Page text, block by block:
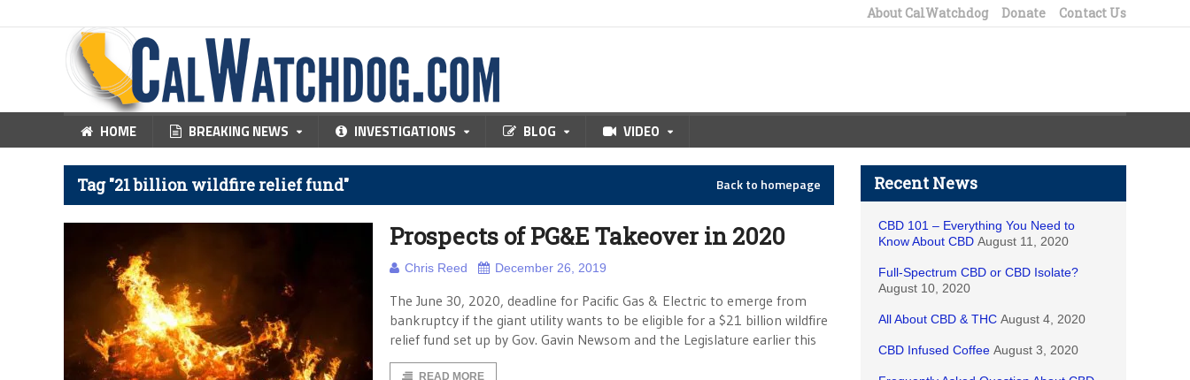
About CalWatchdog Donate Contact Us
HOME BREAKING NEWS INVESTIGATIONS BLOG VIDEO
Tag "21 billion wildfire relief fund" Back to homepage
Prospects of PG&E Takeover in 2020
Chris Reed December 26, 2019
The June 30, 2020, deadline for Pacific Gas & Electric to emerge from
bankruptcy if the giant utility wants to be eligible for a $21 billion wildfire
relief fund set up by Gov. Gavin Newsom and the Legislature earlier this
READ MORE
Recent News
CBD 101 – Everything You Need to
Know About CBD August 11, 2020
Full-Spectrum CBD or CBD Isolate?
August 10, 2020
All About CBD & THC August 4, 2020
CBD Infused Coffee August 3, 2020